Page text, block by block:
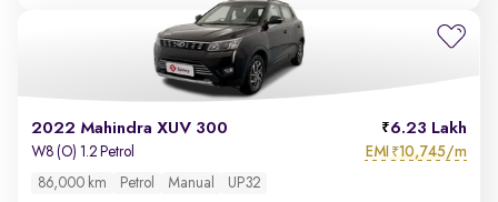
2022 Mahindra XUV 300 6.23 Lakh
W8 (O) 1.2 Petrol EMI ₹10,745/m
86,000 km Petrol Manual UP32